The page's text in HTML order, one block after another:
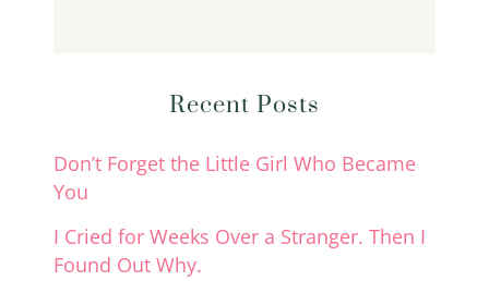
Recent Posts
Don’t Forget the Little Girl Who Became
You
I Cried for Weeks Over a Stranger. Then I
Found Out Why.